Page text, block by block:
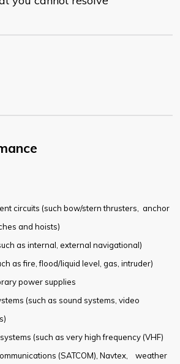
circuits (such bow/stern thrusters, anchor
and hoists)
as internal, external navigational)
as fire, flood/liquid level, gas, intruder)
power supplies
(such as sound systems, video
(such as very high frequency (VHF)
(SATCOM), Navtex,
weather